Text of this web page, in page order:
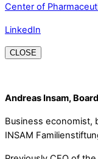
Center of
LinkedIn
CLOSE
Andreas Insam,
Business economist,
INSAM